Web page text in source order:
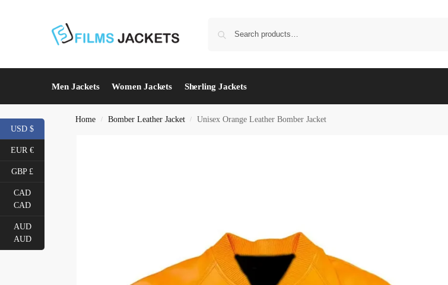
Men Jackets Women Jackets Sherling Jackets
Home / Bomber Leather Jacket / Unisex Orange Leather Bomber Jacket
USD $
EUR €
GBP £
CAD
CAD
AUD
AUD